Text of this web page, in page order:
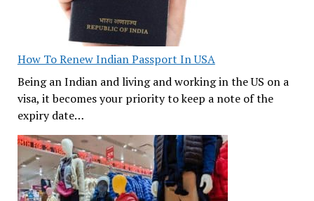
How To Renew Indian Passport In USA
Being an Indian and living and working in the US on a
visa, it becomes your priority to keep a note of the
expiry date…